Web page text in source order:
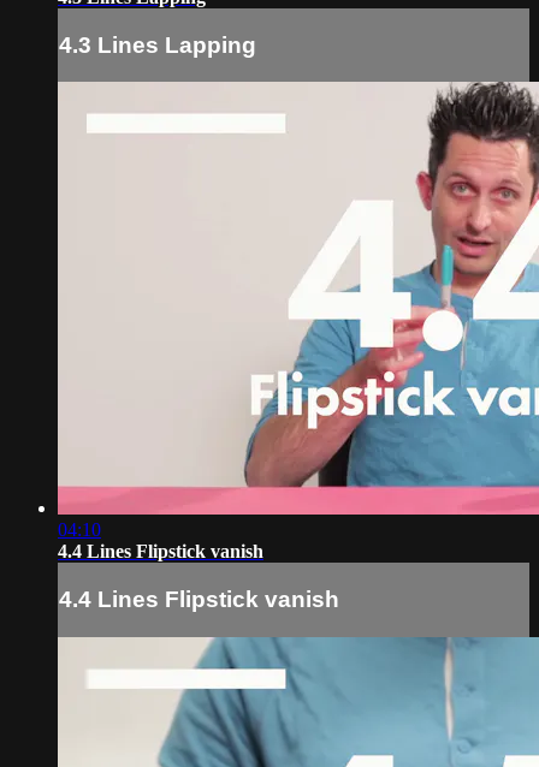
4.3 Lines Lapping
04:10
4.4 Lines Flipstick vanish
4.4 Lines Flipstick vanish